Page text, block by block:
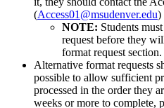
(Access01@msudenver.edu)
NOTE: Students
request before they
format request section.
Alternative format requests
possible to allow sufficient
processed in the order they
weeks or more to complete,